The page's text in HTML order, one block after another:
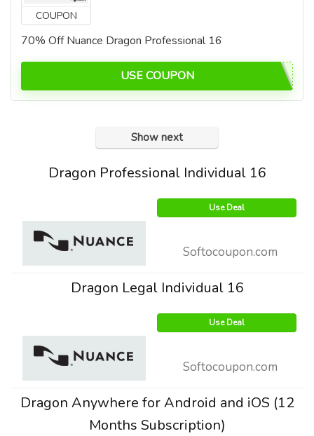
COUPON
70% Off Nuance Dragon Professional 16
USE COUPON
Show next
Dragon Professional Individual 16
Use Deal
Softocoupon.com
Dragon Legal Individual 16
Use Deal
Softocoupon.com
Dragon Anywhere for Android and iOS (12
Months Subscription)